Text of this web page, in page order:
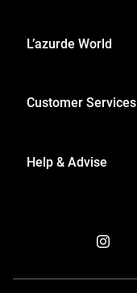
L’azurde World
Customer Services
Help & Advise